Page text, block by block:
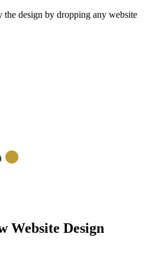
the design by dropping any website
Website Design